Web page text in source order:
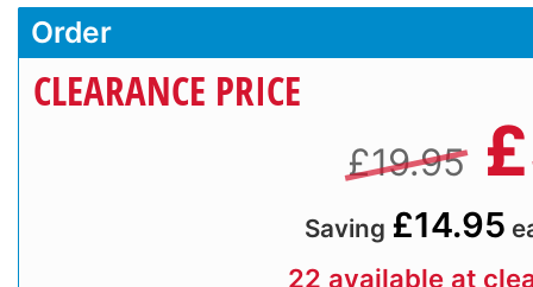
Order
CLEARANCE PRICE
£19.95 £
Saving £14.95
22 available at